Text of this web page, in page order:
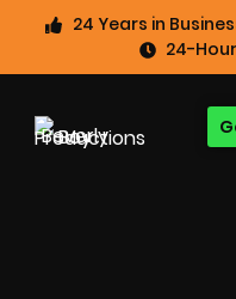
24 Years in
24-